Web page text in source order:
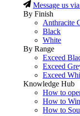
Message us
By Finish
Anthracite
Black
White
By Range
Exceed
Exceed
Exceed
Knowledge Hub
How to
How to
How to